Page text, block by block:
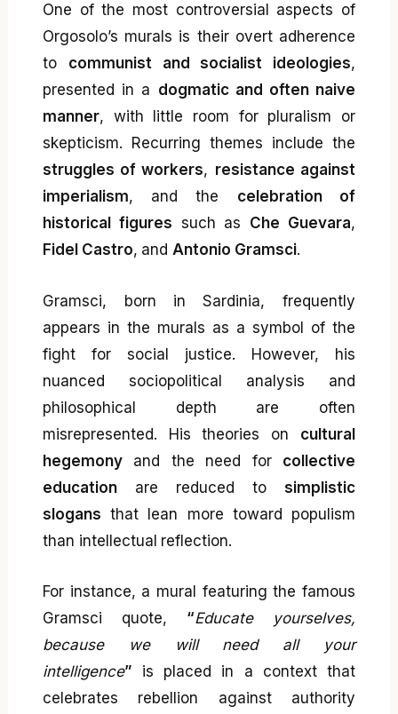
One of the most controversial aspects of
Orgosolo’s murals is their overt adherence
to communist and socialist ideologies,
presented in a dogmatic and often naive
manner, with little room for pluralism or
skepticism. Recurring themes include the
struggles of workers, resistance against
imperialism, and the celebration of
historical figures such as Che Guevara,
Fidel Castro, andAntonio Gramsci.
Gramsci, born in Sardinia, frequently
appears in the murals as a symbol of the
fight for social justice. However, his
nuanced sociopolitical analysis and
philosophical depth are often
misrepresented. His theories on cultural
hegemony and the need for collective
education are reduced to simplistic
slogans that lean more toward populism
than intellectual reflection.
For instance, a mural featuring the famous
Gramsci quote, “Educate yourselves,
because we will need all your
intelligence” is placed in a context that
celebrates rebellion against authority